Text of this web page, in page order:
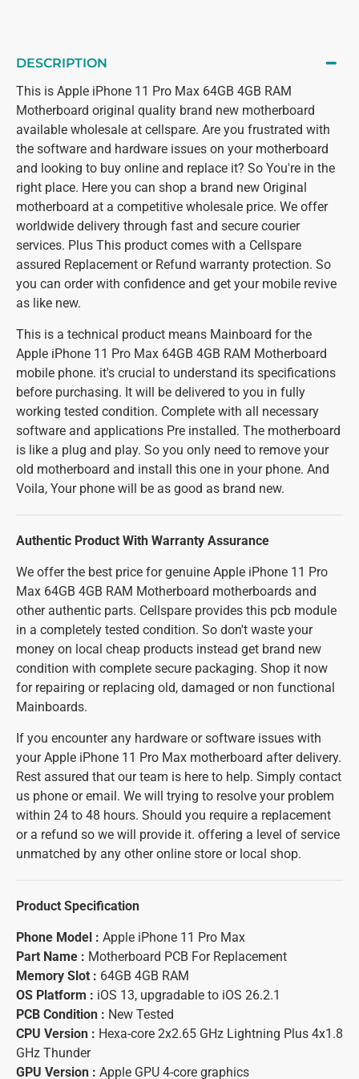
DESCRIPTION
This is Apple iPhone 11 Pro Max 64GB 4GB RAM
Motherboard original quality brand new motherboard
available wholesale at cellspare. Are you frustrated with
the software and hardware issues on your motherboard
and looking to buy online and replace it? So You're in the
right place. Here you can shop a brand new Original
motherboard at a competitive wholesale price. We offer
worldwide delivery through fast and secure courier
services. Plus This product comes with a Cellspare
assured Replacement or Refund warranty protection. So
you can order with confidence and get your mobile revive
as like new.
This is a technical product means Mainboard for the
Apple iPhone 11 Pro Max 64GB 4GB RAM Motherboard
mobile phone. it's crucial to understand its specifications
before purchasing. It will be delivered to you in fully
working tested condition. Complete with all necessary
software and applications Pre installed. The motherboard
is like a plug and play. So you only need to remove your
old motherboard and install this one in your phone. And
Voila, Your phone will be as good as brand new.
Authentic Product With Warranty Assurance
We offer the best price for genuine Apple iPhone 11 Pro
Max 64GB 4GB RAM Motherboard motherboards and
other authentic parts. Cellspare provides this pcb module
in a completely tested condition. So don't waste your
money on local cheap products instead get brand new
condition with complete secure packaging. Shop it now
for repairing or replacing old, damaged or non functional
Mainboards.
If you encounter any hardware or software issues with
your Apple iPhone 11 Pro Max motherboard after delivery.
Rest assured that our team is here to help. Simply contact
us phone or email. We will trying to resolve your problem
within 24 to 48 hours. Should you require a replacement
or a refund so we will provide it. offering a level of service
unmatched by any other online store or local shop.
Product Specification
Phone Model : Apple iPhone 11 Pro Max
Part Name : Motherboard PCB For Replacement
Memory Slot : 64GB 4GB RAM
OS Platform : iOS 13, upgradable to iOS 26.2.1
PCB Condition : New Tested
CPU Version : Hexa-core 2x2.65 GHz Lightning Plus 4x1.8
GHz Thunder
GPU Version : Apple GPU 4-core graphics